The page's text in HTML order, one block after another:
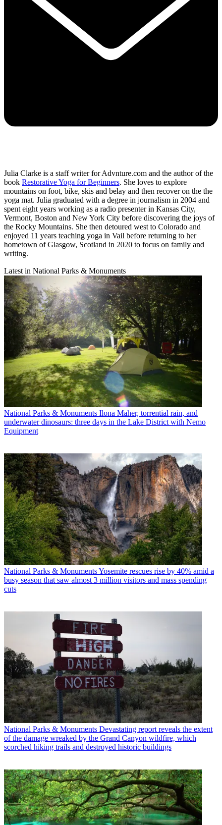
Julia Clarke is a staff writer for Advnture.com and the author of the
book Restorative Yoga for Beginners. She loves to explore
mountains on foot, bike, skis and belay and then recover on the the
yoga mat. Julia graduated with a degree in journalism in 2004 and
spent eight years working as a radio presenter in Kansas City,
Vermont, Boston and New York City before discovering the joys of
the Rocky Mountains. She then detoured west to Colorado and
enjoyed 11 years teaching yoga in Vail before returning to her
hometown of Glasgow, Scotland in 2020 to focus on family and
writing.
Latest in National Parks & Monuments
National Parks & Monuments Ilona Maher, torrential rain, and
underwater dinosaurs: three days in the Lake District with Nemo
Equipment
National Parks & MonumentsYosemite rescues rise by 40% amid a
busy season that saw almost 3 million visitors and mass spending
cuts
National Parks & Monuments Devastating report reveals the extent
of the damage wreaked by the Grand Canyon wildfire, which
scorched hiking trails and destroyed historic buildings